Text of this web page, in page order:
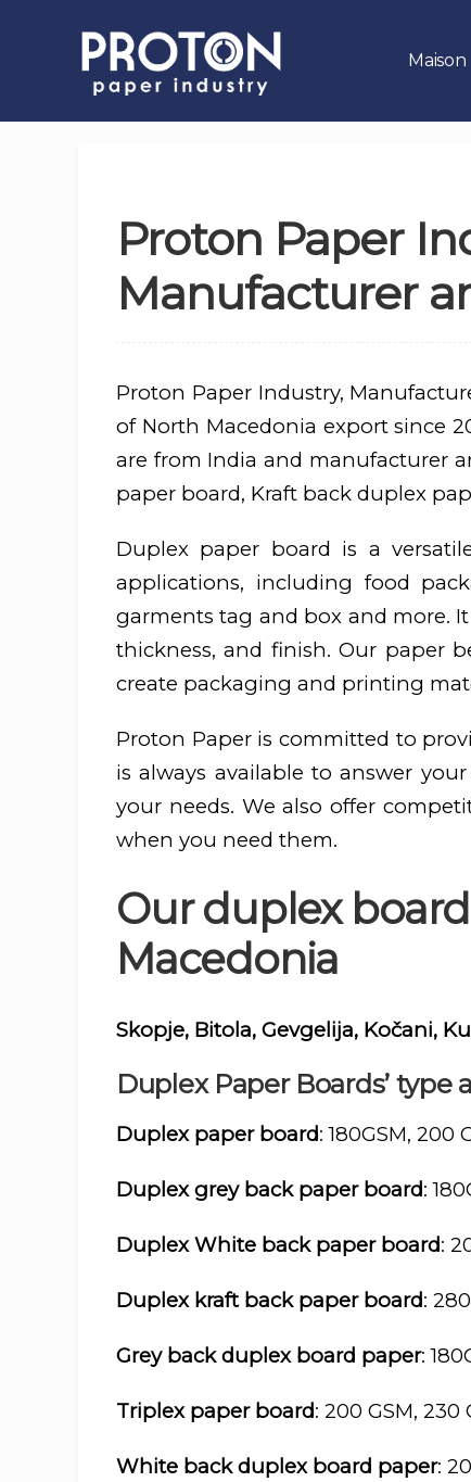
Maison
Proton Paper
Manufacturer
Proton Paper Industry,
of North Macedonia export since
are from India and manufacturer
paper board, Kraft back duplex
Duplex paper board is a
applications, including food
garments tag and box and more.
thickness, and finish. Our paper
create packaging and printing
Proton Paper is committed to
is always available to answer
your needs. We also offer
when you need them.
Our duplex
Macedonia
Skopje, Bitola, Gevgelija, Kočani,
Duplex Paper Boards’ type
Duplex paper board: 180GSM, 200
Duplex grey back paper board:
Duplex White back paper board:
Duplex kraft back paper board:
Grey back duplex board paper:
Triplex paper board: 200 GSM, 230
White back duplex board paper: